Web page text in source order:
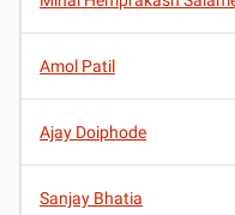
Amol Patil
Ajay Doiphode
Sanjay Bhatia